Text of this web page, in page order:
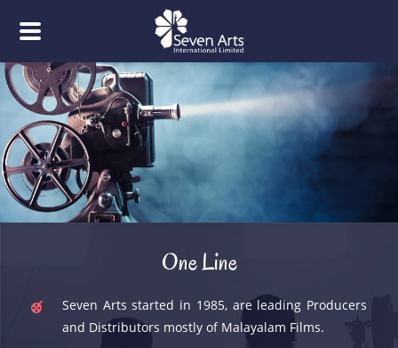
One Line
Seven Arts started in 1985, are leading Producers
and Distributors mostly of Malayalam Films.